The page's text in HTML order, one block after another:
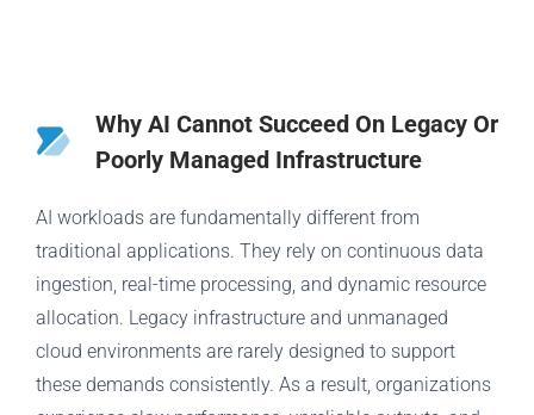
Why AI Cannot Succeed On Legacy Or
Poorly Managed Infrastructure
AI workloads are fundamentally different from
traditional applications. They rely on continuous data
ingestion, real-time processing, and dynamic resource
allocation. Legacy infrastructure and unmanaged
cloud environments are rarely designed to support
these demands consistently. As a result, organizations